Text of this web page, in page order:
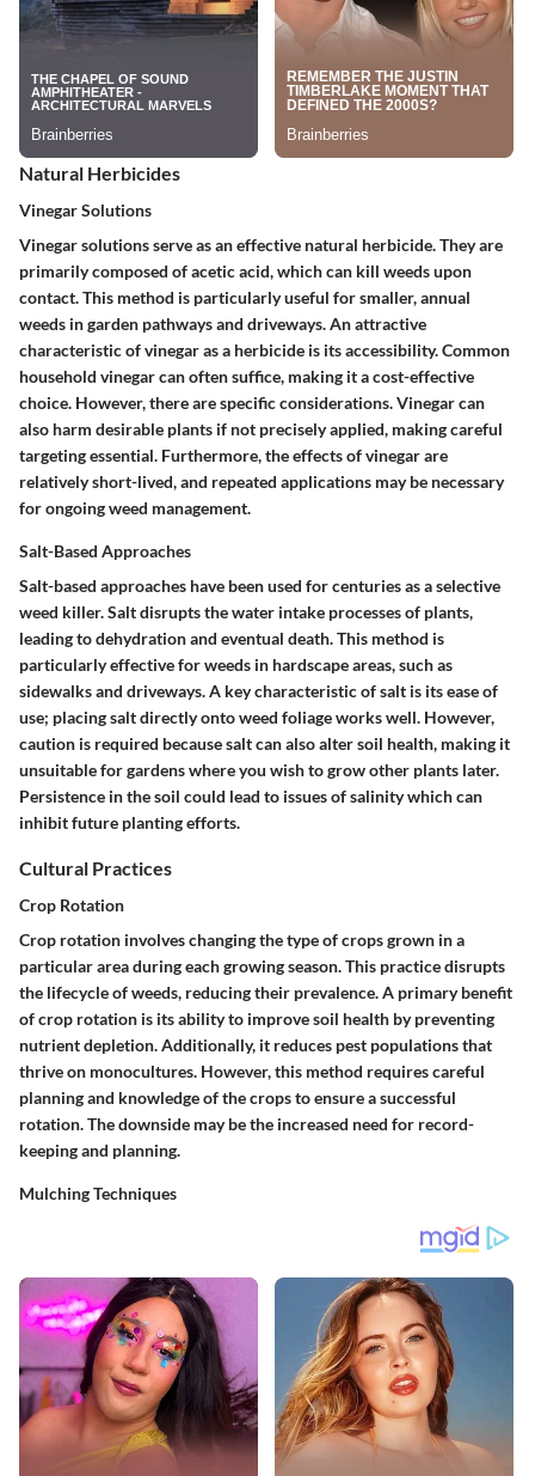
Natural Herbicides
Vinegar Solutions
Vinegar solutions serve as an effective natural herbicide. They are
primarily composed of acetic acid, which can kill weeds upon
contact. This method is particularly useful for smaller, annual
weeds in garden pathways and driveways. An attractive
characteristic of vinegar as a herbicide is its accessibility. Common
household vinegar can often suffice, making it a cost-effective
choice. However, there are specific considerations. Vinegar can
also harm desirable plants if not precisely applied, making careful
targeting essential. Furthermore, the effects of vinegar are
relatively short-lived, and repeated applications may be necessary
for ongoing weed management.
Salt-Based Approaches
Salt-based approaches have been used for centuries as a selective
weed killer. Salt disrupts the water intake processes of plants,
leading to dehydration and eventual death. This method is
particularly effective for weeds in hardscape areas, such as
sidewalks and driveways. A key characteristic of salt is its ease of
use; placing salt directly onto weed foliage works well. However,
caution is required because salt can also alter soil health, making it
unsuitable for gardens where you wish to grow other plants later.
Persistence in the soil could lead to issues of salinity which can
inhibit future planting efforts.
Cultural Practices
Crop Rotation
Crop rotation involves changing the type of crops grown in a
particular area during each growing season. This practice disrupts
the lifecycle of weeds, reducing their prevalence. A primary benefit
of crop rotation is its ability to improve soil health by preventing
nutrient depletion. Additionally, it reduces pest populations that
thrive on monocultures. However, this method requires careful
planning and knowledge of the crops to ensure a successful
rotation. The downside may be the increased need for record-
keeping and planning.
Mulching Techniques